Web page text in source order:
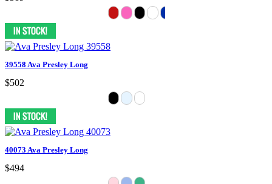
39558 Ava Presley Long
$502
40073 Ava Presley Long
$494